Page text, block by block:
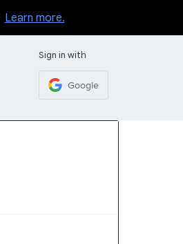
Learn more.
Sign in with
Google